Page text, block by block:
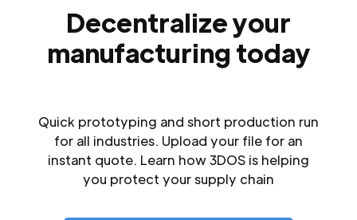
Decentralize your
manufacturing today
Quick prototyping and short production run
for all industries. Upload your file for an
instant quote. Learn how 3DOS is helping
you protect your supply chain